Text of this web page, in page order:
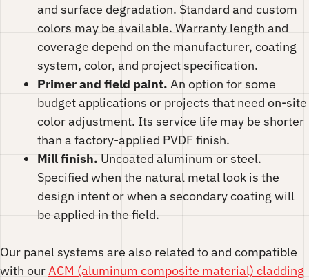
and surface degradation. Standard and custom
colors may be available. Warranty length and
coverage depend on the manufacturer, coating
system, color, and project specification.
Primer and field paint. An option for some
budget applications or projects that need on-site
color adjustment. Its service life may be shorter
than a factory-applied PVDF finish.
Mill finish. Uncoated aluminum or steel.
Specified when the natural metal look is the
design intent or when a secondary coating will
be applied in the field.
Our panel systems are also related to and compatible
with ourACM (aluminum composite material) cladding